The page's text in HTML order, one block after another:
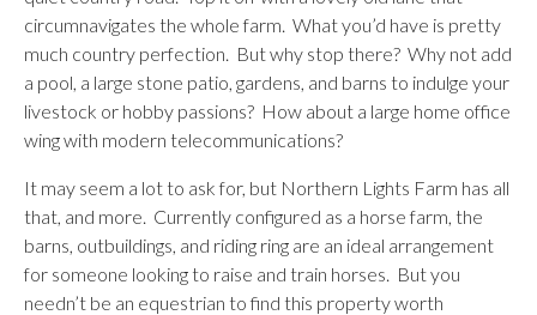
circumnavigates the whole farm. What you’d have is pretty
much country perfection. But why stop there? Why not add
a pool, a large stone patio, gardens, and barns to indulge your
livestock or hobby passions? How about a large home office
wing with modern telecommunications?
It may seem a lot to ask for, but Northern Lights Farm has all
that, and more. Currently configured as a horse farm, the
barns, outbuildings, and riding ring are an ideal arrangement
for someone looking to raise and train horses. But you
needn’t be an equestrian to find this property worth